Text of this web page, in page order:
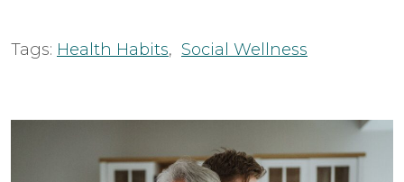
Tags: Health Habits, Social Wellness